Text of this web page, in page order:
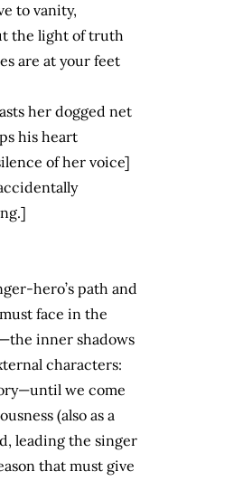
to vanity,
the light of truth
are at your feet
her dogged net
his heart
of her voice]
hero’s path and
face in the
inner shadows
characters:
we come
(also as a
leading the singer
that must give